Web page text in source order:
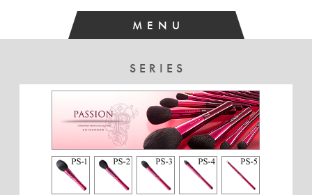
MENU
SERIES